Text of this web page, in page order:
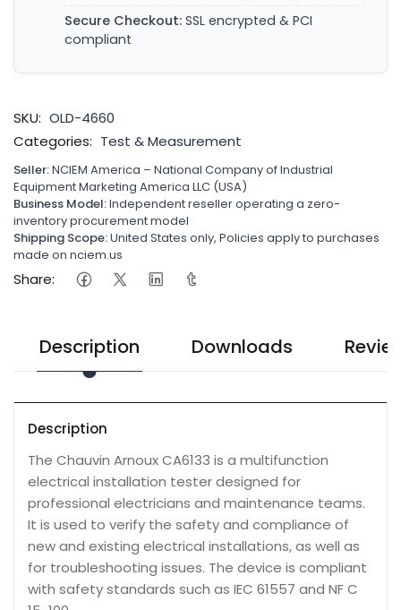
Secure Checkout: SSL encrypted & PCI
compliant
SKU: OLD-4660
Categories: Test & Measurement
Seller:NCIEM America – National Company of Industrial
Equipment Marketing America LLC (USA)
Business Model:Independent reseller operating a zero-
inventory procurement model
Shipping Scope:United States only, Policies apply to purchases
made on nciem.us
Share:
Description Downloads
Description
The Chauvin Arnoux CA6133 is a multifunction
electrical installation tester designed for
professional electricians and maintenance teams.
It is used to verify the safety and compliance of
new and existing electrical installations, as well as
for troubleshooting issues. The device is compliant
with safety standards such as IEC 61557 and NF C